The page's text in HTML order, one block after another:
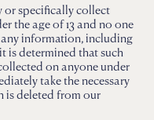
or specifically collect
the age of 13 and no one
any information, including
is determined that such
on anyone under
take the necessary
is deleted from our